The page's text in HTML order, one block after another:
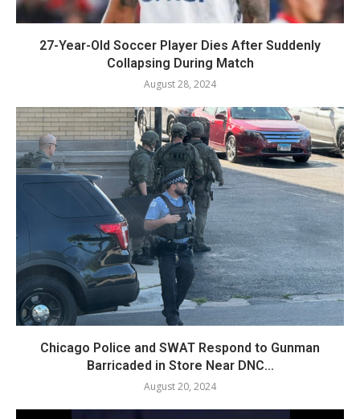
27-Year-Old Soccer Player Dies After Suddenly
Collapsing During Match
August 28, 2024
Chicago Police and SWAT Respond to Gunman
Barricaded in Store Near DNC...
August 20, 2024